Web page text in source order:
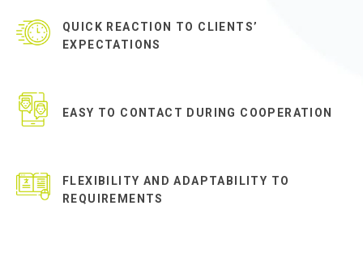
QUICK REACTION TO CLIENTS’
EXPECTATIONS
EASY TO CONTACT DURING COOPERATION
FLEXIBILITY AND ADAPTABILITY TO
REQUIREMENTS